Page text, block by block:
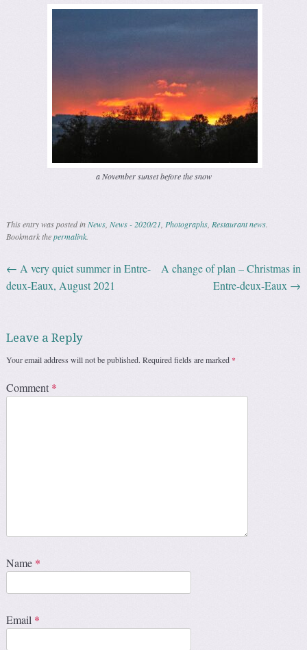
a November sunset before the snow
This entry was posted inNews,News - 2020/21,Photographs,Restaurant news.
Bookmark thepermalink.
Post navigation
← A very quiet summer in Entre-
deux-Eaux, August 2021
A change of plan – Christmas in
Entre-deux-Eaux →
Leave a Reply
Your email address will not be published. Required fields are marked *
Comment*
Name *
Email *